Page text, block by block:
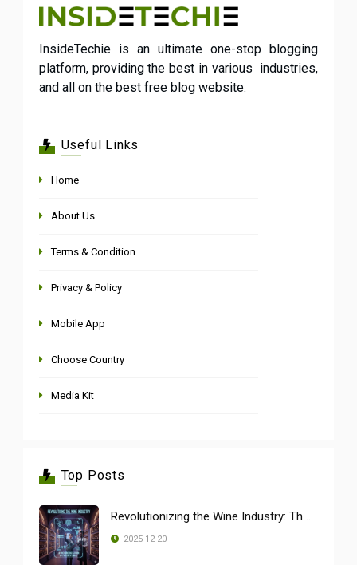
InsideTechie is an ultimate one-stop blogging
platform, providing the best in various industries,
and all on the best free blog website.
Useful Links
Home
About Us
Terms & Condition
Privacy & Policy
Mobile App
Choose Country
Media Kit
Top Posts
Revolutionizing the Wine Industry: Th ..
2025-12-20